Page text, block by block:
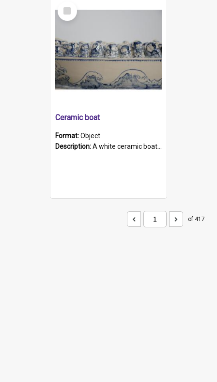
Select
Item
Ceramic boat
Format:Object
Description:A white ceramic boat filled with figures. Both the boat and the figures are decorated with blue designs.
of 417